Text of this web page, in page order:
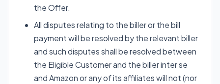
the Offer.
All disputes relating to the biller or the bill
payment will be resolved by the relevant biller
and such disputes shall be resolved between
the Eligible Customer and the biller inter se
and Amazon or any of its affiliates will not (nor